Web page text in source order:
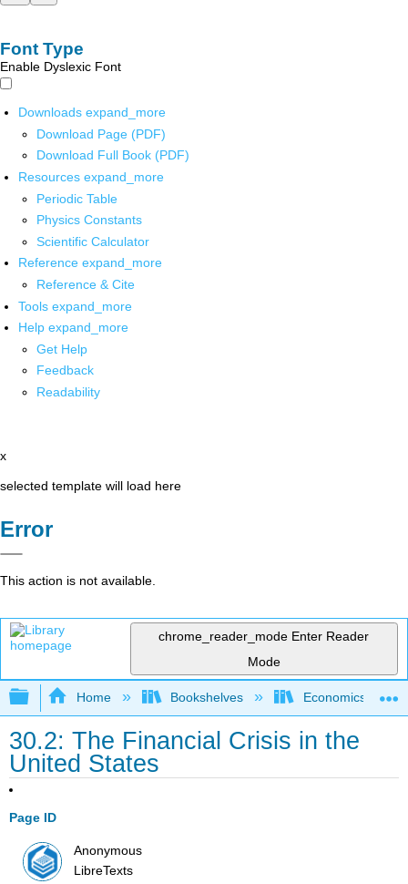
Font Type
Enable Dyslexic Font
Downloads expand_more
Download Page (PDF)
Download Full Book (PDF)
Resources expand_more
Periodic Table
Physics Constants
Scientific Calculator
Reference expand_more
Reference & Cite
Tools expand_more
Help expand_more
Get Help
Feedback
Readability
x
selected template will load here
Error
This action is not available.
chrome_reader_mode Enter Reader
Mode
Expand/collapse global hierarchy
Home Bookshelves Economics
30.2: The Financial Crisis in the
United States
Page ID
Anonymous
LibreTexts